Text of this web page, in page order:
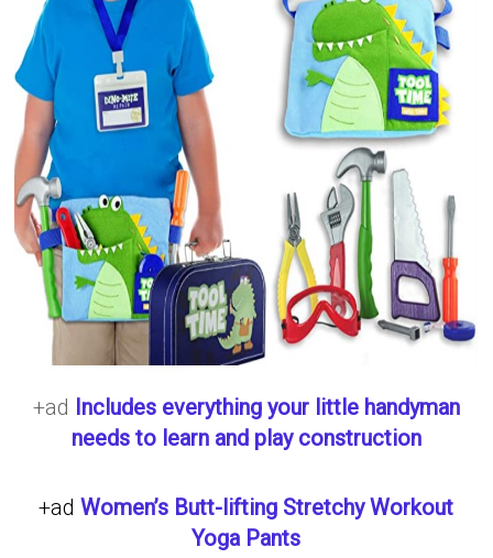
+ad Includes everything your little handyman
needs to learn and play construction
+adWomen’s Butt-lifting Stretchy Workout
Yoga Pants